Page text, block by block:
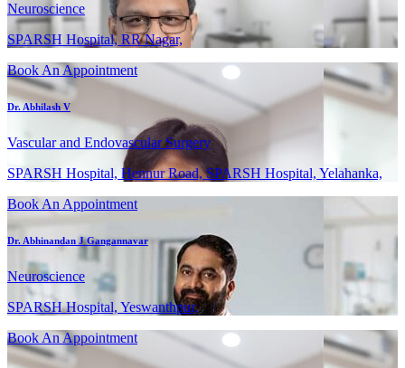
Neuroscience
SPARSH Hospital, RR Nagar,
Book An Appointment
Dr. Abhilash V
Vascular and Endovascular Surgery
SPARSH Hospital, Hennur Road, SPARSH Hospital, Yelahanka,
Book An Appointment
Dr. Abhinandan J Gangannavar
Neuroscience
SPARSH Hospital, Yeswanthpur,
Book An Appointment